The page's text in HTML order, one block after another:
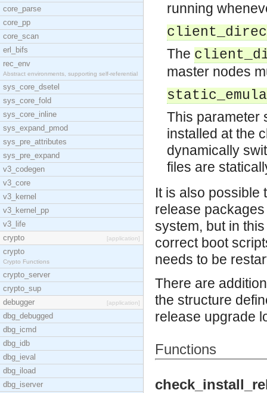
core_parse
core_pp
core_scan
erl_bifs
rec_env
Abstract environments, supporting self-referential
sys_core_dsetel
sys_core_fold
sys_core_inline
sys_expand_pmod
sys_pre_attributes
sys_pre_expand
v3_codegen
v3_core
v3_kernel
v3_kernel_pp
v3_life
crypto
[application]
crypto
Crypto Functions
crypto_server
crypto_sup
debugger
[application]
dbg_debugged
dbg_icmd
dbg_idb
dbg_ieval
dbg_iload
dbg_iserver
running
The
master nodes
This parameter
installed at the
dynamically
files are
It is also possible
release
system, but in
correct boot
needs to be
There are
the structure
release upgrade
Functions